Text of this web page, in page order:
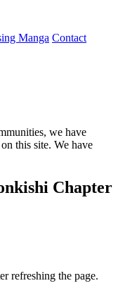
Manga Contact
we have
this site. We have
Chapter
refreshing the page.